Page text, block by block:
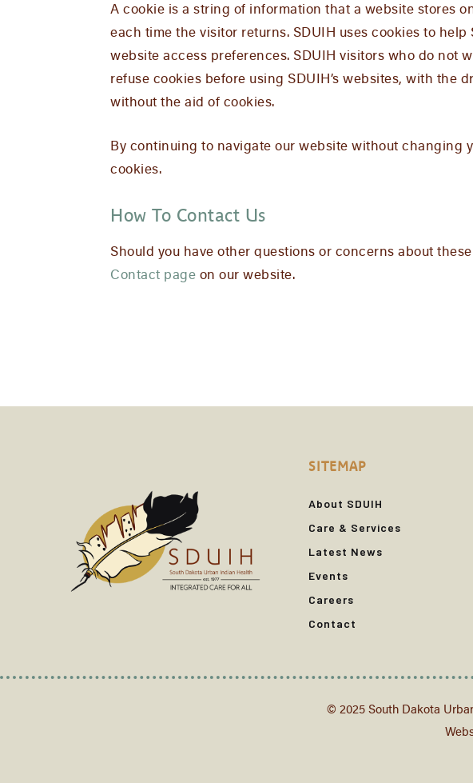
A cookie is a string of information that a website stores
each time the visitor returns. SDUIH uses cookies to
website access preferences. SDUIH visitors who do not
refuse cookies before using SDUIH’s websites, with the
without the aid of cookies.
By continuing to navigate our website without changing
cookies.
How To Contact Us
Should you have other questions or concerns about
Contact page on our website.
SITEMAP
About SDUIH
Care & Services
Latest News
Events
Careers
Contact
© 2025 South Dakota